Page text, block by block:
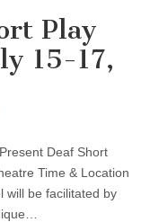
Play
15-17,
Deaf Short
Time & Location
will be facilitated by